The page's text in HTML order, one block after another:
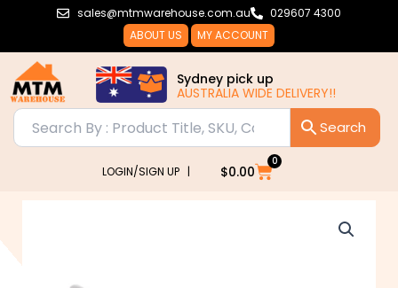
sales@mtmwarehouse.com.au
029607 4300
ABOUT US
MY ACCOUNT
Sydney pick up
AUSTRALIA WIDE DELIVERY!!
LOGIN/SIGN UP | $0.00
0
Cart